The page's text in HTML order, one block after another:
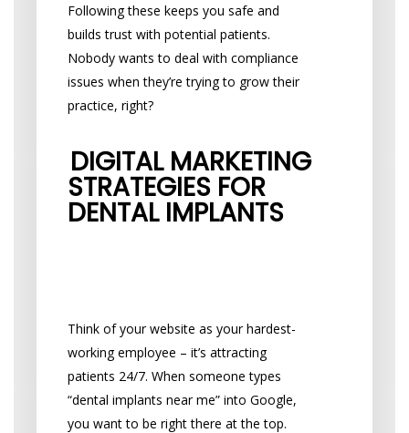
Following these keeps you safe and
builds trust with potential patients.
Nobody wants to deal with compliance
issues when they’re trying to grow their
practice, right?
DIGITAL MARKETING
STRATEGIES FOR
DENTAL IMPLANTS
Think of your website as your hardest-
working employee – it’s attracting
patients 24/7. When someone types
“dental implants near me” into Google,
you want to be right there at the top.